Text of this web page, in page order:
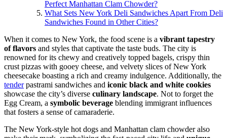
Perfect Manhattan Clam Chowder?
What Sets New York Deli Sandwiches Apart From Deli
Sandwiches Found in Other Cities?
When it comes to New York, the food scene is a vibrant tapestry
of flavors and styles that captivate the taste buds. The city is
renowned for its chewy and creatively topped bagels, crispy thin
crust pizzas with gooey cheese, and velvety slices of New York
cheesecake boasting a rich and creamy indulgence. Additionally, the
tenderpastrami sandwiches and iconic black and white cookies
showcase the city’s diverse culinary landscape. Not to forget the
Egg Cream, a symbolic beverage blending immigrant influences
that fosters a sense of camaraderie.
The New York-style hot dogs and Manhattan clam chowder also